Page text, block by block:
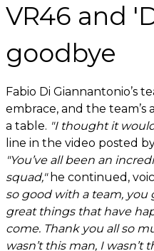
VR46 and
goodbye
Fabio Di Giannantonio’s
embrace, and the team’s
a table. "I thought it
line in the video posted
"You’ve all been an
squad," he continued,
so good with a team, you
great things that have
come. Thank you all so
wasn’t this man, I wasn’t